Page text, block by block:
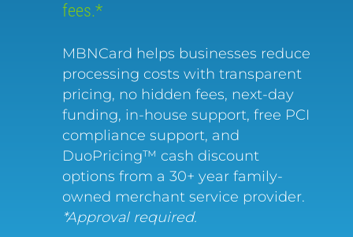
fees.*
MBNCard helps businesses reduce
processing costs with transparent
pricing, no hidden fees, next-day
funding, in-house support, free PCI
compliance support, and
DuoPricing™ cash discount
options from a 30+ year family-
owned merchant service provider.
*Approval required.